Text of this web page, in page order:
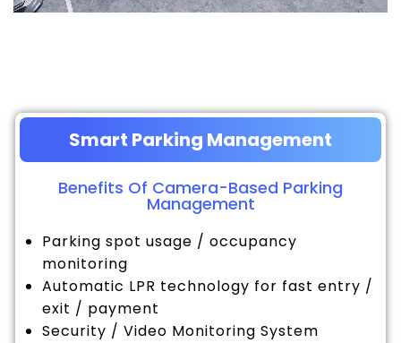
Smart Parking Management
Benefits Of Camera-Based Parking
Management
Parking spot usage / occupancy
monitoring
Automatic LPR technology for fast entry /
exit / payment
Security / Video Monitoring System